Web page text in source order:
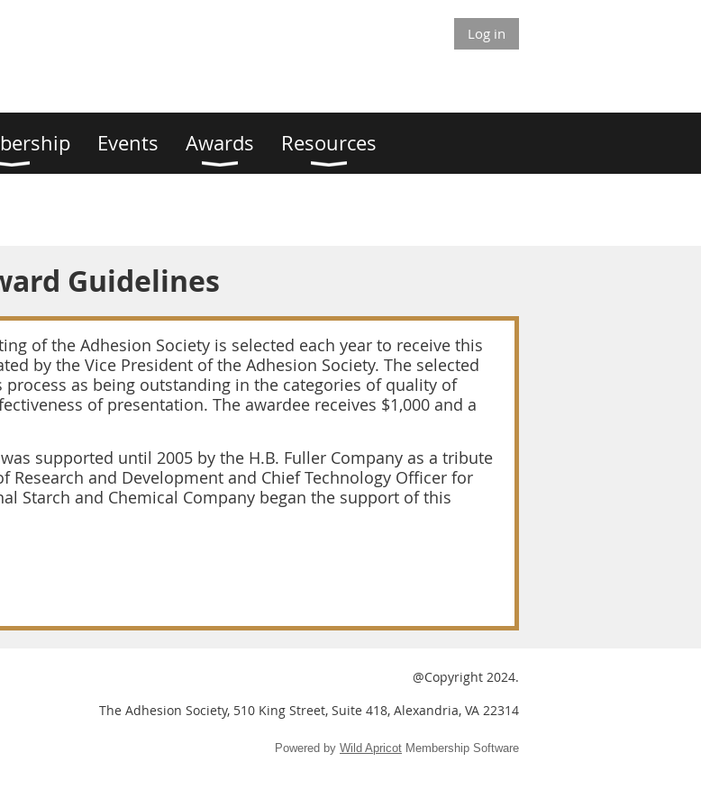
Log in
Events Awards Resources
Guidelines
of the Adhesion Society is selected each year to receive this
by the Vice President of the Adhesion Society. The selected
as being outstanding in the categories of quality of
of presentation. The awardee receives $1,000 and a
supported until 2005 by the H.B. Fuller Company as a tribute
Research and Development and Chief Technology Officer for
Starch and Chemical Company began the support of this
@Copyright 2024.
The Adhesion Society, 510 King Street, Suite 418, Alexandria, VA 22314
Powered by Wild Apricot Membership Software